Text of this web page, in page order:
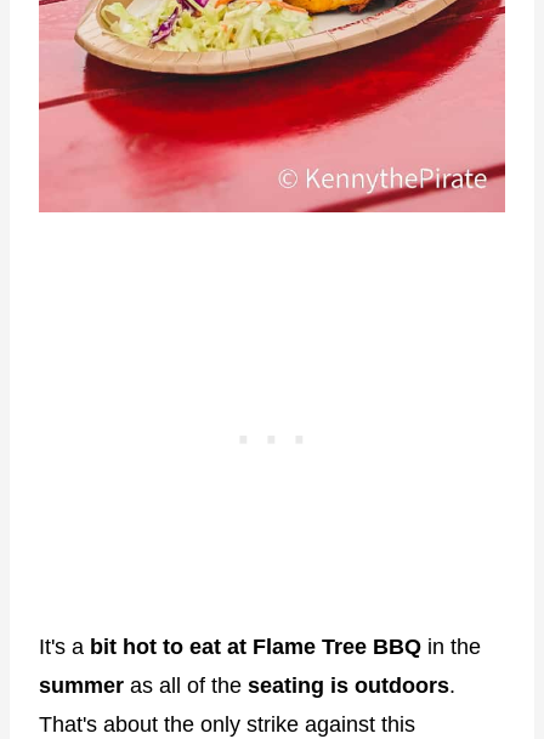
It's a bit hot to eat at Flame Tree BBQ in the
summer as all of the seating is outdoors.
That's about the only strike against this